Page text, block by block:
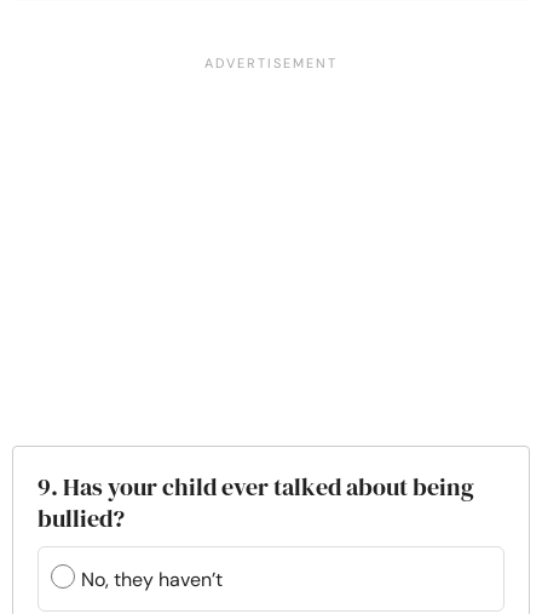
9. Has your child ever talked about being
bullied?
No, they haven’t